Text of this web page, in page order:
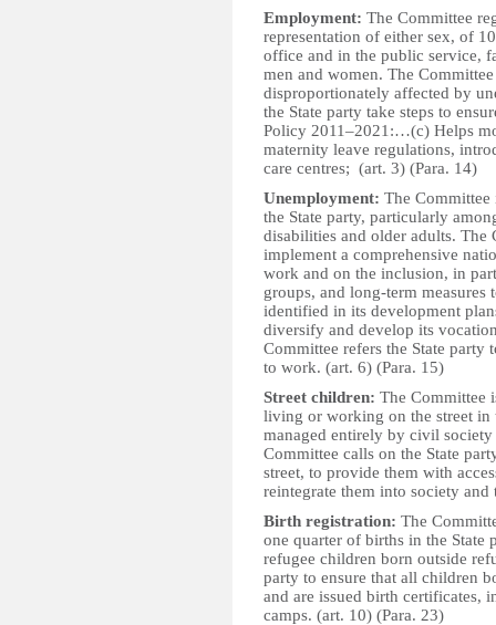
Employment: The Committee
representation of either sex, of
office and in the public service,
men and women. The
disproportionately affected by
the State party take steps to
Policy 2011–2021:…(c) Helps
maternity leave regulations,
care centres; (art. 3) (Para. 14)
Unemployment: The
the State party, particularly
disabilities and older adults. The
implement a comprehensive
work and on the inclusion, in
groups, and long-term
identified in its development
diversify and develop its
Committee refers the State
to work. (art. 6) (Para. 15)
Street children: The Committee
living or working on the street in
managed entirely by civil
Committee calls on the State
street, to provide them with
reintegrate them into society
Birth registration: The
one quarter of births in the State
refugee children born outside
party to ensure that all children
and are issued birth certificates,
camps. (art. 10) (Para. 23)